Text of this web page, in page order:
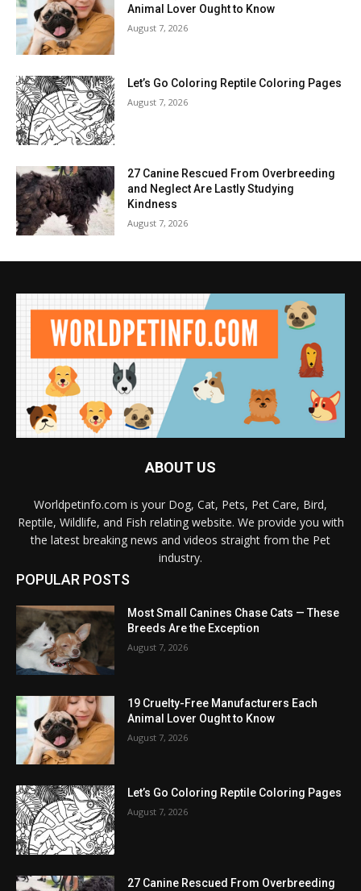
Animal Lover Ought to Know
August 7, 2026
Let’s Go Coloring Reptile Coloring Pages
August 7, 2026
27 Canine Rescued From Overbreeding
and Neglect Are Lastly Studying
Kindness
August 7, 2026
ABOUT US
Worldpetinfo.com is your Dog, Cat, Pets, Pet Care, Bird,
Reptile, Wildlife, and Fish relating website. We provide you with
the latest breaking news and videos straight from the Pet
industry.
POPULAR POSTS
Most Small Canines Chase Cats — These
Breeds Are the Exception
August 7, 2026
19 Cruelty-Free Manufacturers Each
Animal Lover Ought to Know
August 7, 2026
Let’s Go Coloring Reptile Coloring Pages
August 7, 2026
27 Canine Rescued From Overbreeding